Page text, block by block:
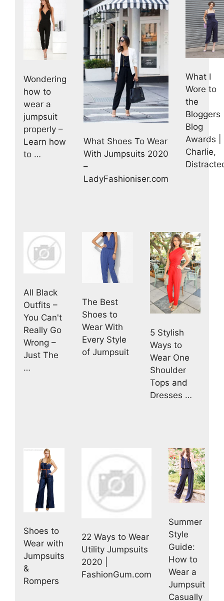
Wondering
how to
wear a
jumpsuit
properly –
Learn how
to …
What Shoes To Wear
With Jumpsuits 2020
–
LadyFashioniser.com
What I
Wore to
the
Bloggers
Blog
Awards |
Charlie,
All Black
Outfits –
You Can't
Really Go
Wrong –
Just The
…
The Best
Shoes to
Wear With
Every Style
of Jumpsuit
5 Stylish
Ways to
Wear One
Shoulder
Tops and
Dresses …
Shoes to
Wear with
Jumpsuits
&
Rompers
22 Ways to Wear
Utility Jumpsuits
2020 |
FashionGum.com
Summer
Style
Guide:
How to
Wear a
Jumpsuit
Casually